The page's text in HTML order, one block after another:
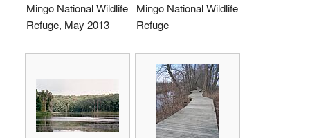
Mingo National Wildlife
Refuge, May 2013
Mingo National Wildlife
Refuge